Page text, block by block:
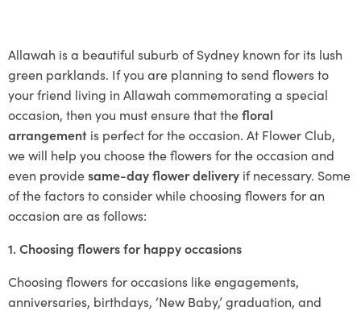
Allawah is a beautiful suburb of Sydney known for its lush
green parklands. If you are planning to send flowers to
your friend living in Allawah commemorating a special
occasion, then you must ensure that thefloral
arrangement is perfect for the occasion. At Flower Club,
we will help you choose the flowers for the occasion and
even providesame-day flower delivery if necessary. Some
of the factors to consider while choosing flowers for an
occasion are as follows:
1. Choosing flowers for happy occasions
Choosing flowers for occasions like engagements,
anniversaries, birthdays, ‘New Baby,’ graduation, and